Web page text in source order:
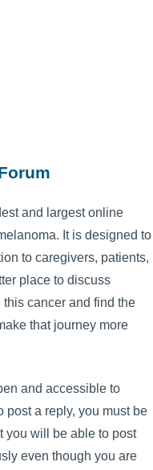
and largest online
It is designed to
to caregivers, patients,
place to discuss
cancer and find the
that journey more
and accessible to
post a reply, you must be
you will be able to post
even though you are